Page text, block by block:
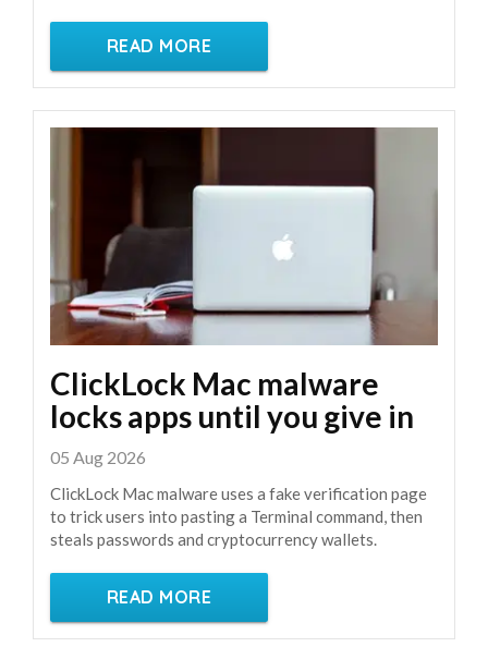
READ MORE
ClickLock Mac malware
locks apps until you give in
05 Aug 2026
ClickLock Mac malware uses a fake verification page
to trick users into pasting a Terminal command, then
steals passwords and cryptocurrency wallets.
READ MORE